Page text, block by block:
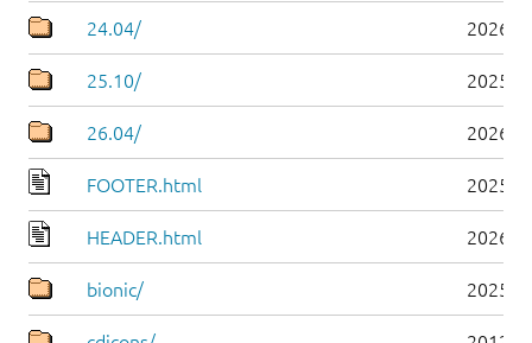
24.04/ 2026-
25.10/ 2025-
26.04/ 2026-
FOOTER.html 2025-
HEADER.html 2026-
bionic/ 2025-